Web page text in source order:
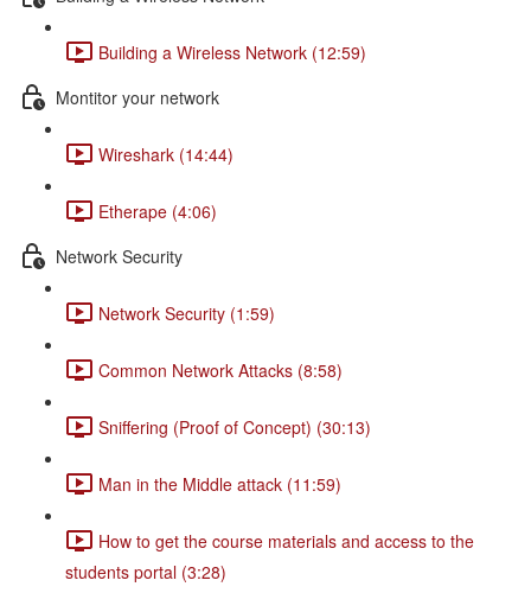
Building a Wireless Network (12:59)
Montitor your network
Wireshark (14:44)
Etherape (4:06)
Network Security
Network Security (1:59)
Common Network Attacks (8:58)
Sniffering (Proof of Concept) (30:13)
Man in the Middle attack (11:59)
How to get the course materials and access to the
students portal (3:28)